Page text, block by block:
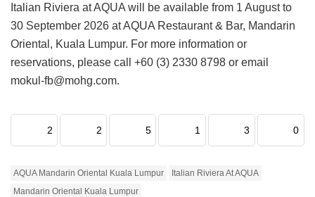
Italian Riviera at AQUA will be available from 1 August to
30 September 2026 at AQUA Restaurant & Bar, Mandarin
Oriental, Kuala Lumpur. For more information or
reservations, please call +60 (3) 2330 8798 or email
mokul-fb@mohg.com.
2 2 5 1 3 0
AQUA Mandarin Oriental Kuala Lumpur
Italian Riviera At AQUA
Mandarin Oriental Kuala Lumpur